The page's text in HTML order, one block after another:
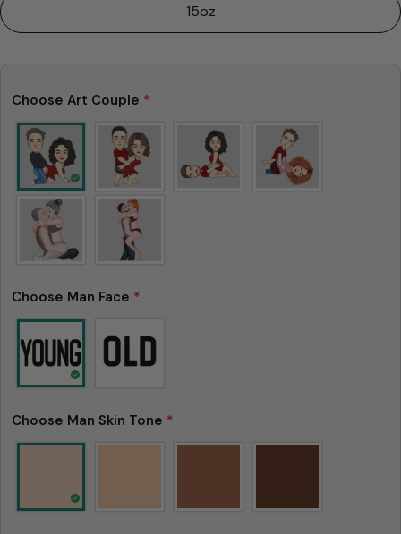
15oz
Choose Art Couple *
Choose Man Face *
Choose Man Skin Tone *